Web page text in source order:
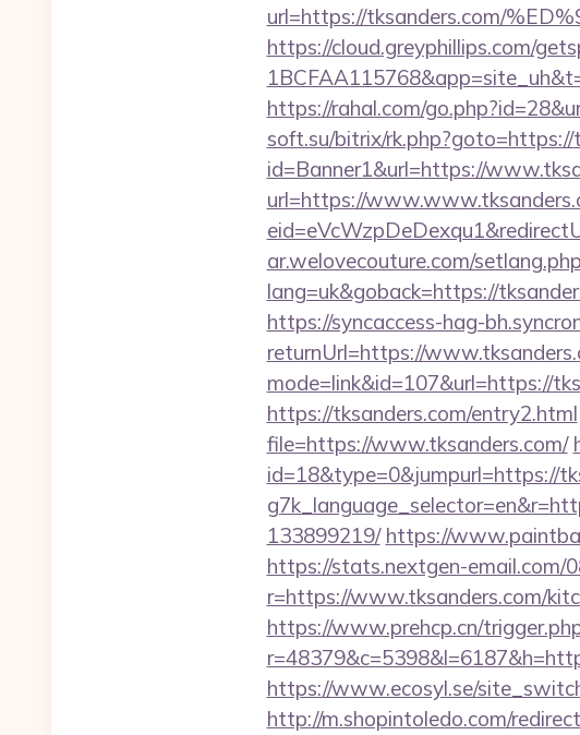
url=https://tksanders.com/
https://cloud.greyphillips.com/
https://rahal.com/
soft.su/bitrix/rk.php?goto=https://
id=Banner1&url=https://
url=https://
ar.welovecouture.com/
lang=uk&goback=https://
https://syncaccess-hag-
returnUrl=https://
mode=link&id=107&url=https://
https://tksanders.com/entry2.html
file=https://www.tksanders.com/
id=18&type=0&jumpurl=https://
133899219/ https://
https://stats.nextgen-email.com/
r=https://www.tksanders.com/
https://www.prehcp.cn/
https://www.ecosyl.se/
http://m.shopintoledo.com/